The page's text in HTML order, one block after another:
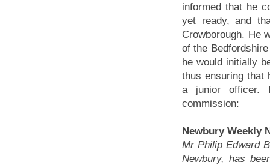
informed that he
yet ready, and
Crowborough. He
of the
he would initially
thus ensuring that
a junior officer.
commission:
Newbury Weekly
Mr Philip Edward
Newbury, has